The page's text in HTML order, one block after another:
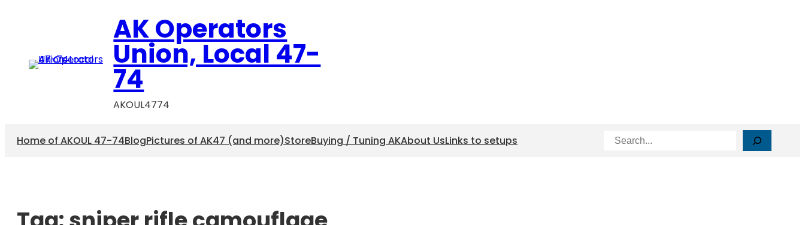
AK Operators
Union, Local 47-
74
AKOUL4774
Home of AKOUL 47-74BlogPictures of AK47 (and more)StoreBuying / Tuning AKAbout UsLinks to setups Search